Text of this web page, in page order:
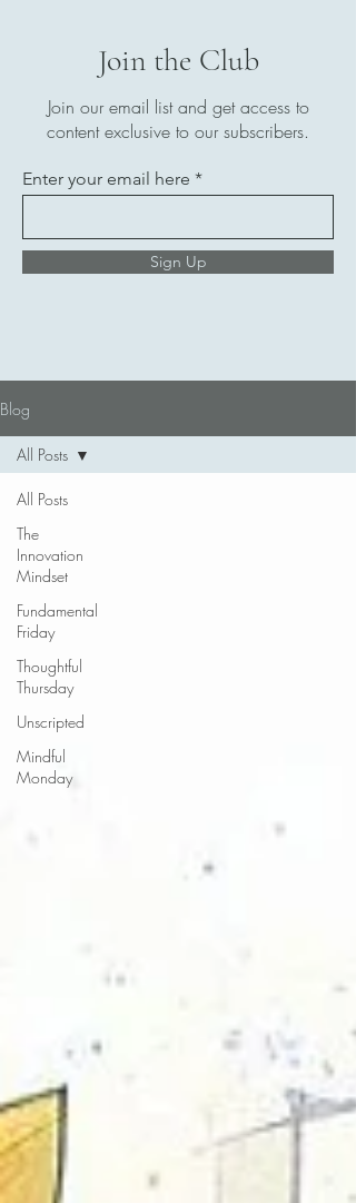
Join the Club
Join our email list and get access to
content exclusive to our subscribers.
Enter your email here
Sign Up
Blog
All Posts
The
Innovation
Mindset
Fundamental
Friday
Thoughtful
Thursday
Unscripted
Mindful
Monday
All Posts